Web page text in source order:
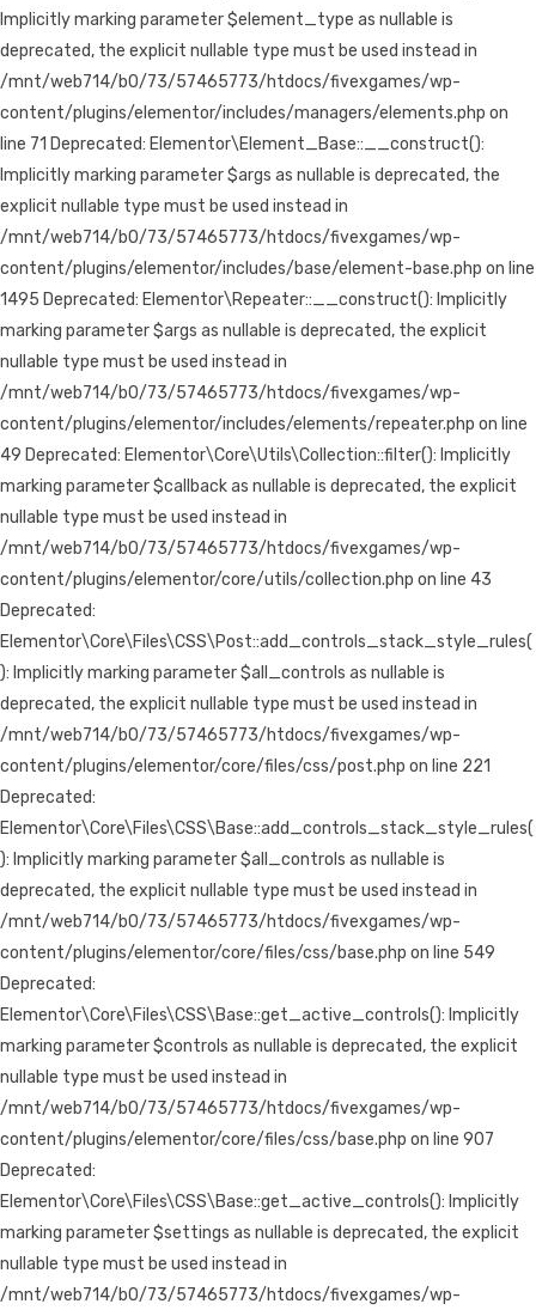
Implicitly marking parameter $element_type as nullable is
deprecated, the explicit nullable type must be used instead in
/mnt/web714/b0/73/57465773/htdocs/fivexgames/wp-
content/plugins/elementor/includes/managers/elements.php on
line 71 Deprecated: Elementor\Element_Base::__construct():
Implicitly marking parameter $args as nullable is deprecated, the
explicit nullable type must be used instead in
/mnt/web714/b0/73/57465773/htdocs/fivexgames/wp-
content/plugins/elementor/includes/base/element-base.php on line
1495 Deprecated: Elementor\Repeater::__construct(): Implicitly
marking parameter $args as nullable is deprecated, the explicit
nullable type must be used instead in
/mnt/web714/b0/73/57465773/htdocs/fivexgames/wp-
content/plugins/elementor/includes/elements/repeater.php on line
49 Deprecated: Elementor\Core\Utils\Collection::filter(): Implicitly
marking parameter $callback as nullable is deprecated, the explicit
nullable type must be used instead in
/mnt/web714/b0/73/57465773/htdocs/fivexgames/wp-
content/plugins/elementor/core/utils/collection.php on line 43
Deprecated:
Elementor\Core\Files\CSS\Post::add_controls_stack_style_rules(
): Implicitly marking parameter $all_controls as nullable is
deprecated, the explicit nullable type must be used instead in
/mnt/web714/b0/73/57465773/htdocs/fivexgames/wp-
content/plugins/elementor/core/files/css/post.php on line 221
Deprecated:
Elementor\Core\Files\CSS\Base::add_controls_stack_style_rules(
): Implicitly marking parameter $all_controls as nullable is
deprecated, the explicit nullable type must be used instead in
/mnt/web714/b0/73/57465773/htdocs/fivexgames/wp-
content/plugins/elementor/core/files/css/base.php on line 549
Deprecated:
Elementor\Core\Files\CSS\Base::get_active_controls(): Implicitly
marking parameter $controls as nullable is deprecated, the explicit
nullable type must be used instead in
/mnt/web714/b0/73/57465773/htdocs/fivexgames/wp-
content/plugins/elementor/core/files/css/base.php on line 907
Deprecated:
Elementor\Core\Files\CSS\Base::get_active_controls(): Implicitly
marking parameter $settings as nullable is deprecated, the explicit
nullable type must be used instead in
/mnt/web714/b0/73/57465773/htdocs/fivexgames/wp-